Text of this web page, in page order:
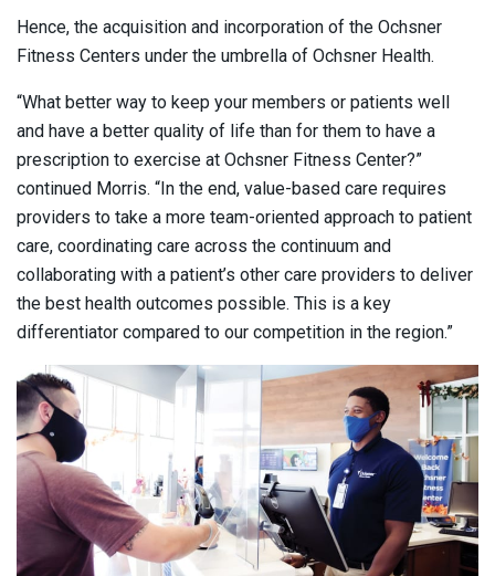
Hence, the acquisition and incorporation of the Ochsner
Fitness Centers under the umbrella of Ochsner Health.
“What better way to keep your members or patients well
and have a better quality of life than for them to have a
prescription to exercise at Ochsner Fitness Center?”
continued Morris. “In the end, value-based care requires
providers to take a more team-oriented approach to patient
care, coordinating care across the continuum and
collaborating with a patient’s other care providers to deliver
the best health outcomes possible. This is a key
differentiator compared to our competition in the region.”